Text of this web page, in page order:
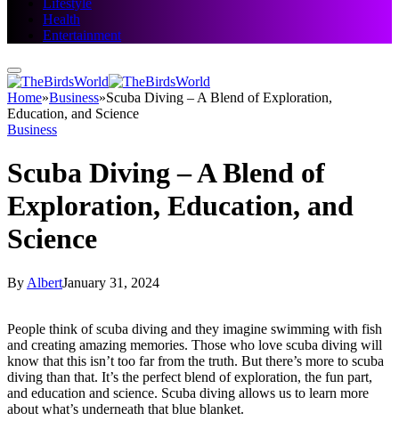
Lifestyle
Health
Entertainment
Home»Business»Scuba Diving – A Blend of Exploration,
Education, and Science
Business
Scuba Diving – A Blend of
Exploration, Education, and
Science
By AlbertJanuary 31, 2024
People think of scuba diving and they imagine swimming with fish
and creating amazing memories. Those who love scuba diving will
know that this isn’t too far from the truth. But there’s more to scuba
diving than that. It’s the perfect blend of exploration, the fun part,
and education and science. Scuba diving allows us to learn more
about what’s underneath that blue blanket.